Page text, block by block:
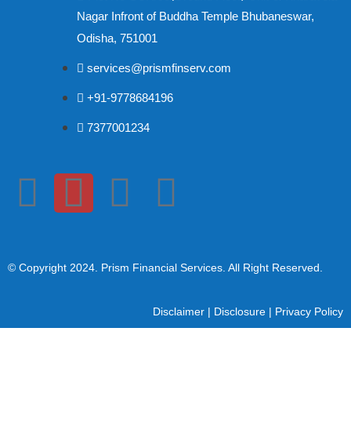
Nagar Infront of Buddha Temple Bhubaneswar,
Odisha, 751001
services@prismfinserv.com
+91-9778684196
7377001234
© Copyright 2024 . Prism Financial Services. All Right Reserved.
Disclaimer | Disclosure | Privacy Policy